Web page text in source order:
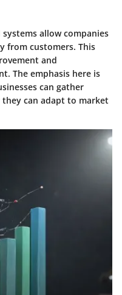
systems allow companies
from customers. This
and
The emphasis here is
can gather
can adapt to market